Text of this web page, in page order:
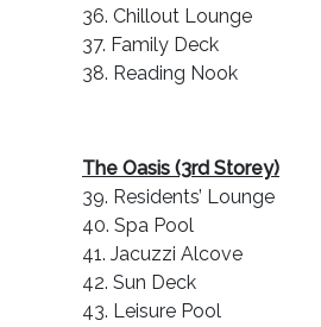
36. Chillout Lounge
37. Family Deck
38. Reading Nook
The Oasis (3rd Storey)
39. Residents’ Lounge
40. Spa Pool
41. Jacuzzi Alcove
42. Sun Deck
43. Leisure Pool